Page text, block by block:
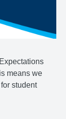
means we
student